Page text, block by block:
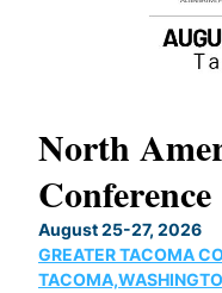
North
August 25-27, 2026
GREATER TACOMA